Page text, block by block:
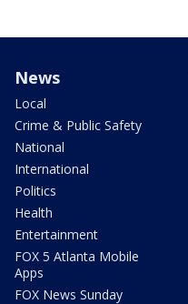
News
Local
Crime & Public Safety
National
International
Politics
Health
Entertainment
FOX 5 Atlanta Mobile
Apps
FOX News Sunday